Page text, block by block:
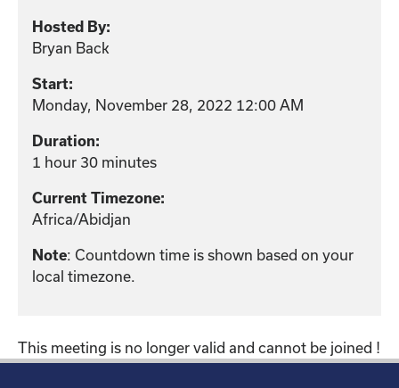
Hosted By:
Bryan Back
Start:
Monday, November 28, 2022 12:00 AM
Duration:
1 hour 30 minutes
Current Timezone:
Africa/Abidjan
Note: Countdown time is shown based on your
local timezone.
This meeting is no longer valid and cannot be joined !